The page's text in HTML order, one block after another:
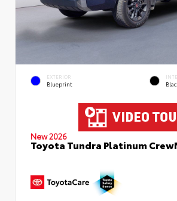
EXTERIOR
Blueprint
New 2026
Toyota Tundra Platinum